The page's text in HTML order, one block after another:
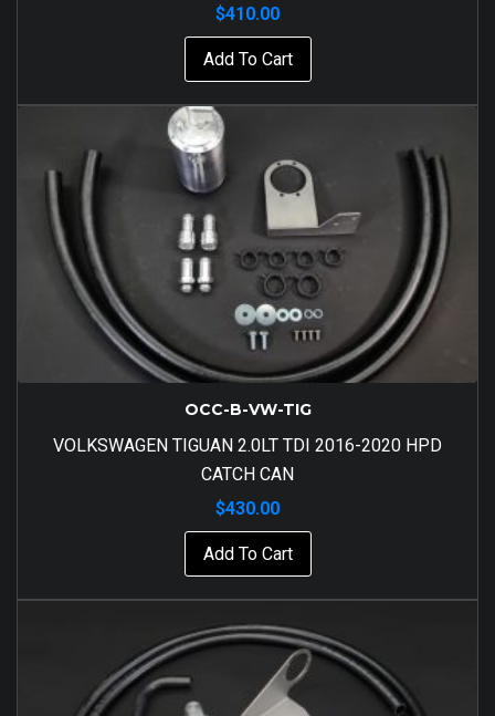
$410.00
Add To Cart
OCC-B-VW-TIG
VOLKSWAGEN TIGUAN 2.0LT TDI 2016-2020 HPD
CATCH CAN
$430.00
Add To Cart